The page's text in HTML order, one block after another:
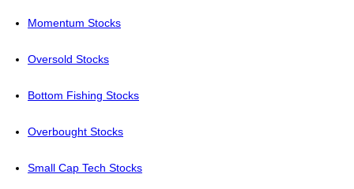
Momentum Stocks
Oversold Stocks
Bottom Fishing Stocks
Overbought Stocks
Small Cap Tech Stocks